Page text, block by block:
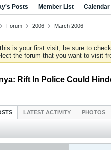
Posts Member List Calendar
Forum 2006 March 2006
this is your first visit, be sure to
the forum that you want to visit
Rift In Police Could
LATEST ACTIVITY PHOTOS